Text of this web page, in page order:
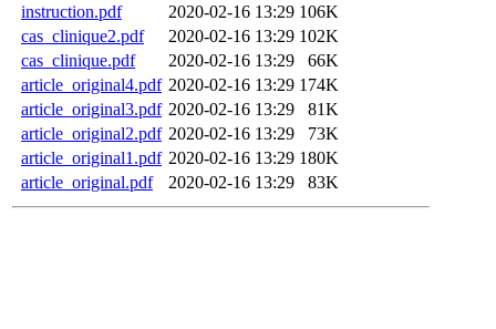
instruction.pdf
2020-02-16 13:29 106K
cas_clinique2.pdf
2020-02-16 13:29 102K
cas_clinique.pdf
2020-02-16 13:29
66K
article_original4.pdf 2020-02-16 13:29 174K
article_original3.pdf 2020-02-16 13:29
81K
article_original2.pdf 2020-02-16 13:29
73K
article_original1.pdf 2020-02-16 13:29 180K
article_original.pdf
2020-02-16 13:29 83K